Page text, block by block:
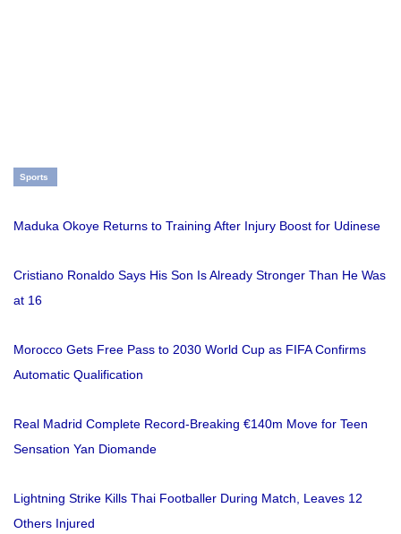
Sports
Maduka Okoye Returns to Training After Injury Boost for Udinese
Cristiano Ronaldo Says His Son Is Already Stronger Than He Was
at 16
Morocco Gets Free Pass to 2030 World Cup as FIFA Confirms
Automatic Qualification
Real Madrid Complete Record-Breaking €140m Move for Teen
Sensation Yan Diomande
Lightning Strike Kills Thai Footballer During Match, Leaves 12
Others Injured